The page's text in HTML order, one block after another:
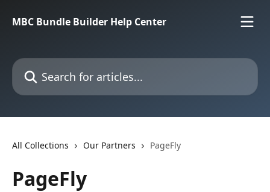
MBC Bundle Builder Help Center
Search for articles...
All Collections Our Partners PageFly
PageFly